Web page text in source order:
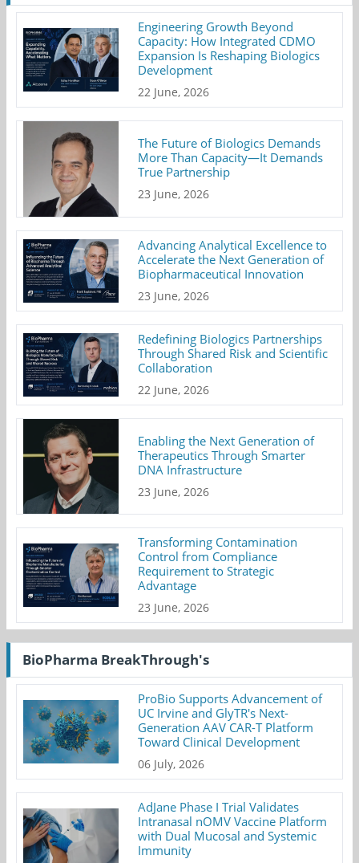
Engineering Growth Beyond
Capacity: How Integrated CDMO
Expansion Is Reshaping Biologics
Development
22 June, 2026
The Future of Biologics Demands
More Than Capacity—It Demands
True Partnership
23 June, 2026
Advancing Analytical Excellence to
Accelerate the Next Generation of
Biopharmaceutical Innovation
23 June, 2026
Redefining Biologics Partnerships
Through Shared Risk and Scientific
Collaboration
22 June, 2026
Enabling the Next Generation of
Therapeutics Through Smarter
DNA Infrastructure
23 June, 2026
Transforming Contamination
Control from Compliance
Requirement to Strategic
Advantage
23 June, 2026
BioPharma BreakThrough's
ProBio Supports Advancement of
UC Irvine and GlyTR's Next-
Generation AAV CAR-T Platform
Toward Clinical Development
06 July, 2026
AdJane Phase I Trial Validates
Intranasal nOMV Vaccine Platform
with Dual Mucosal and Systemic
Immunity